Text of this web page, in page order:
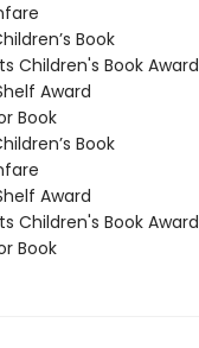
Book
Children's Book Award
Award
Book
Book
Award
Children's Book Award
Book